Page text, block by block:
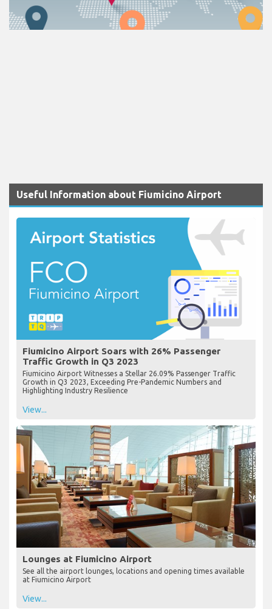
Useful Information about Fiumicino Airport
Fiumicino Airport Soars with 26% Passenger
Traffic Growth in Q3 2023
Fiumicino Airport Witnesses a Stellar 26.09% Passenger Traffic
Growth in Q3 2023, Exceeding Pre-Pandemic Numbers and
Highlighting Industry Resilience
View...
Lounges at Fiumicino Airport
See all the airport lounges, locations and opening times available
at Fiumicino Airport
View...